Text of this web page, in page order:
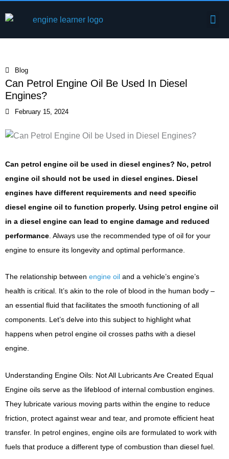
to
Blog
Can Petrol Engine Oil Be Used In Diesel
Engines?
February 15, 2024
Can petrol engine oil be used in diesel engines? No, petrol
engine oil should not be used in diesel engines. Diesel
engines have different requirements and need specific
diesel engine oil to function properly. Using petrol engine oil
in a diesel engine can lead to engine damage and reduced
performance . Always use the recommended type of oil for your
engine to ensure its longevity and optimal performance.
The relationship between engine oil and a vehicle’s engine’s
health is critical. It’s akin to the role of blood in the human body –
an essential fluid that facilitates the smooth functioning of all
components. Let’s delve into this subject to highlight what
happens when petrol engine oil crosses paths with a diesel
engine.
Understanding Engine Oils: Not All Lubricants Are Created Equal
Engine oils serve as the lifeblood of internal combustion engines.
They lubricate various moving parts within the engine to reduce
friction, protect against wear and tear, and promote efficient heat
transfer. In petrol engines, engine oils are formulated to work with
fuels that produce a different type of combustion than diesel fuel.